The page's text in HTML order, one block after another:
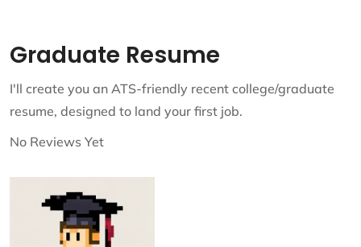
Graduate Resume
I'll create you an ATS-friendly recent college/graduate
resume, designed to land your first job.
No Reviews Yet